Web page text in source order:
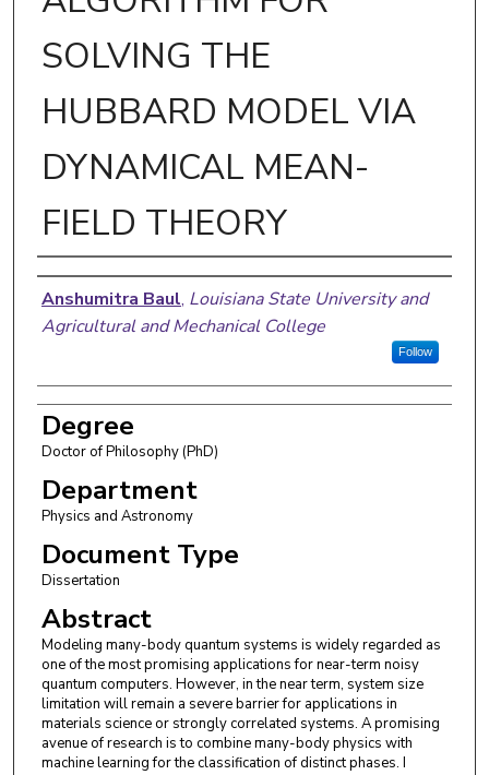
SOLVING THE
HUBBARD MODEL VIA
DYNAMICAL MEAN-
FIELD THEORY
Author
Anshumitra Baul, Louisiana State University and
Agricultural and Mechanical College
Follow
Degree
Doctor of Philosophy (PhD)
Department
Physics and Astronomy
Document Type
Dissertation
Abstract
Modeling many-body quantum systems is widely regarded as
one of the most promising applications for near-term noisy
quantum computers. However, in the near term, system size
limitation will remain a severe barrier for applications in
materials science or strongly correlated systems. A promising
avenue of research is to combine many-body physics with
machine learning for the classification of distinct phases. I